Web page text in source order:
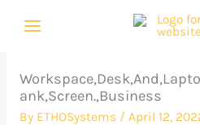
ank,Screen.,Business
By ETHOSystems / April 12,